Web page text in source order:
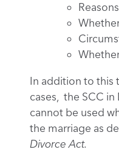
In addition to this
cases, the SCC
cannot be used
the marriage as
Divorce Act.